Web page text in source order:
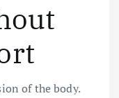
of the body.